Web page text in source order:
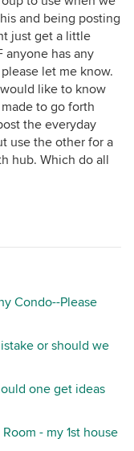
and being posting
just get a little
anyone has any
let me know.
like to know
to go forth
the everyday
use the other for a
hub. Which do all
Condo--Please
or should we
one get ideas
- my 1st house